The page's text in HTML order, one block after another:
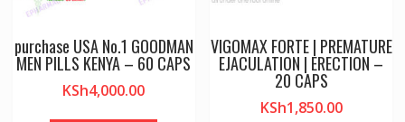
purchase USA No.1 GOODMAN
MEN PILLS KENYA – 60 CAPS
KSh4,000.00
VIGOMAX FORTE | PREMATURE
EJACULATION | ERECTION –
20 CAPS
KSh1,850.00